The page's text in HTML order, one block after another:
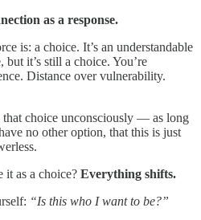
as a response.
is: a choice. It’s an understandable
it’s still a choice. You’re
Distance over vulnerability.
that choice unconsciously — as long
no other option, that this is just
it as a choice? Everything shifts.
“Is this who I want to be?”